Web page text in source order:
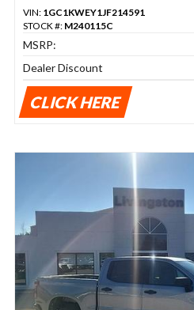
VIN: 1GC1KWEY1JF214591
STOCK #: M240115C
MSRP:
Dealer Discount
CLICK HERE